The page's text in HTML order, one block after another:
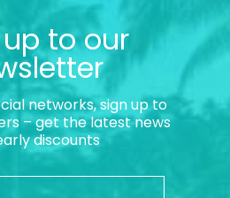
to our
networks, sign up to
– get the latest news
discounts